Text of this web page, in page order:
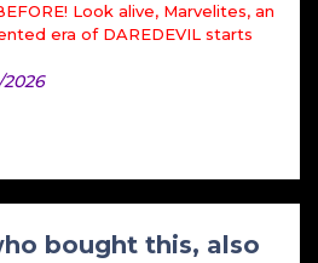
Look alive, Marvelites, an
era of DAREDEVIL starts
bought this, also